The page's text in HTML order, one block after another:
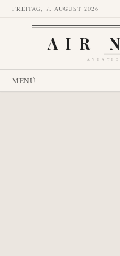
FREITAG, 7. AUGUST 2026
AIR
MENÜ